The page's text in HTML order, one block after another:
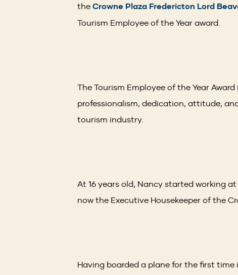
the Crowne Plaza Fredericton Lord
Tourism Employee of the Year award.
The Tourism Employee of the Year
professionalism, dedication, attitude,
tourism industry.
At 16 years old, Nancy started working
now the Executive Housekeeper of the
Having boarded a plane for the first